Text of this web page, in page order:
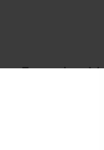
Emerging
Five” are